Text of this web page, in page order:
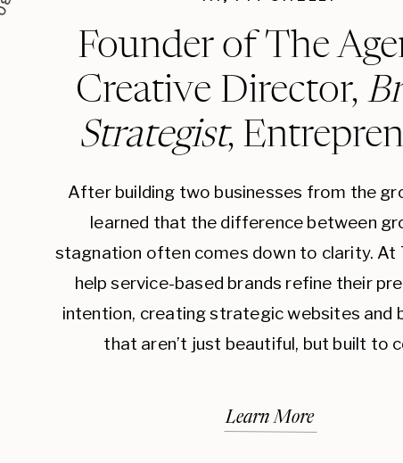
Founder of The
Creative Director,
Strategist,
Learn More
After building two businesses from the
learned that the difference between
stagnation often comes down to clarity. At
help service-based brands refine their
intention, creating strategic websites and
that aren’t just beautiful, but built to